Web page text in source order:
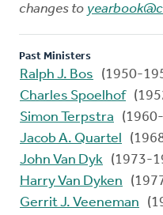
changes to
Past Ministers
Ralph J. Bos
(1950-
Charles Spoelhof
Simon Terpstra
Jacob A. Quartel
John Van Dyk (1973-
Harry Van Dyken
Gerrit J. Veeneman